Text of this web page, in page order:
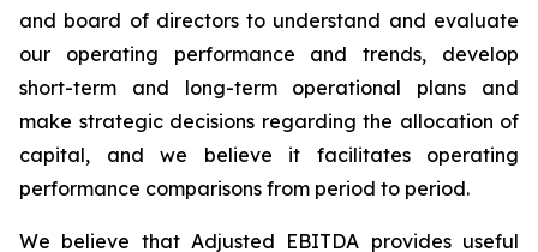
and board of directors to understand and evaluate
our operating performance and trends, develop
short-term and long-term operational plans and
make strategic decisions regarding the allocation of
capital, and we believe it facilitates operating
performance comparisons from period to period.
We believe that Adjusted EBITDA provides useful